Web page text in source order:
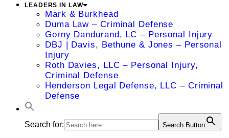
LEADERS IN LAW
Mark & Burkhead
Duma Law – Criminal Defense
Gorny Dandurand, LC – Personal Injury
DBJ | Davis, Bethune & Jones – Personal
Injury
Roth Davies, LLC – Personal Injury,
Criminal Defense
Henderson Legal Defense, LLC – Criminal
Defense
Search for: Search Button